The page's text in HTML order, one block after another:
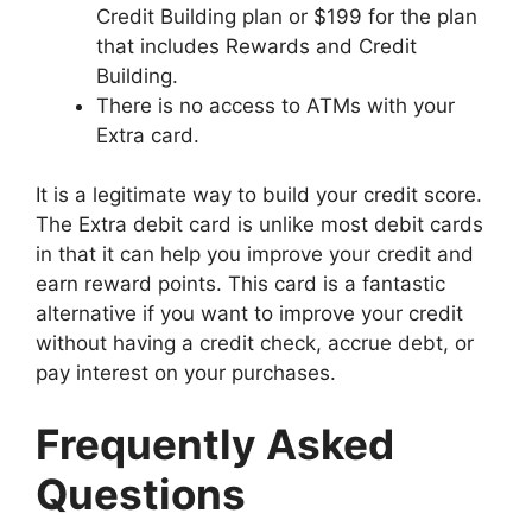
Credit Building plan or $199 for the plan
that includes Rewards and Credit
Building.
There is no access to ATMs with your
Extra card.
It is a legitimate way to build your credit score.
The Extra debit card is unlike most debit cards
in that it can help you improve your credit and
earn reward points. This card is a fantastic
alternative if you want to improve your credit
without having a credit check, accrue debt, or
pay interest on your purchases.
Frequently Asked
Questions